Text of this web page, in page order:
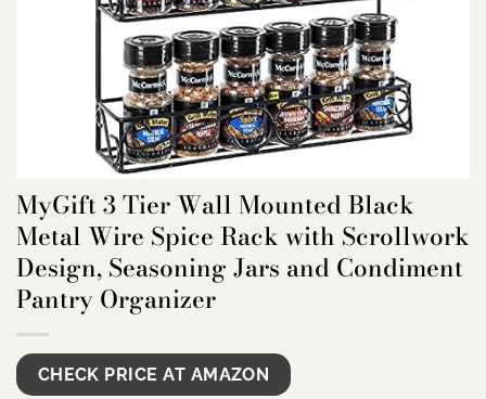
MyGift 3 Tier Wall Mounted Black
Metal Wire Spice Rack with Scrollwork
Design, Seasoning Jars and Condiment
Pantry Organizer
CHECK PRICE AT AMAZON